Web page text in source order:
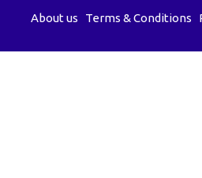
About us Terms & Conditions